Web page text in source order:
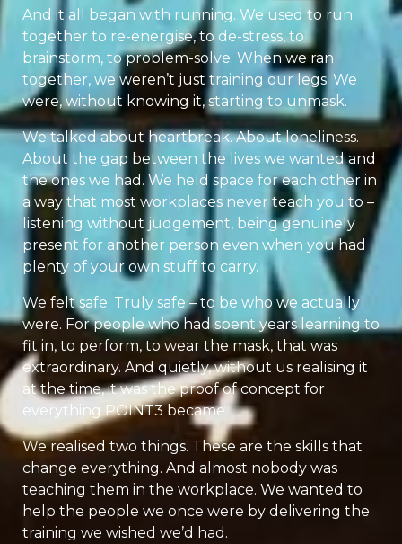
And it all began with running. We used to run
together to re-energise, to de-stress, to
brainstorm, to problem-solve. When we ran
together, we weren’t just training our legs. We
were, without knowing it, starting to unmask.
We talked about heartbreak. About loneliness.
About the gap between the lives we wanted and
the ones we had. We held space for each other in
a way that most workplaces never teach you to –
listening without judgement, being genuinely
present for another person even when you had
plenty of your own stuff to carry.
We felt safe. Truly safe – to be who we actually
were. For people who had spent years learning to
fit in, to perform, to wear the mask, that was
extraordinary. And quietly, without us realising it
at the time, it was the proof of concept for
everything POINT3 became.
We realised two things. These are the skills that
change everything. And almost nobody was
teaching them in the workplace. We wanted to
help the people we once were by delivering the
training we wished we’d had.